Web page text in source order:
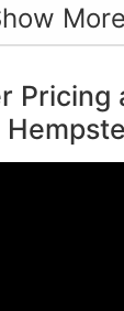
More
Pricing